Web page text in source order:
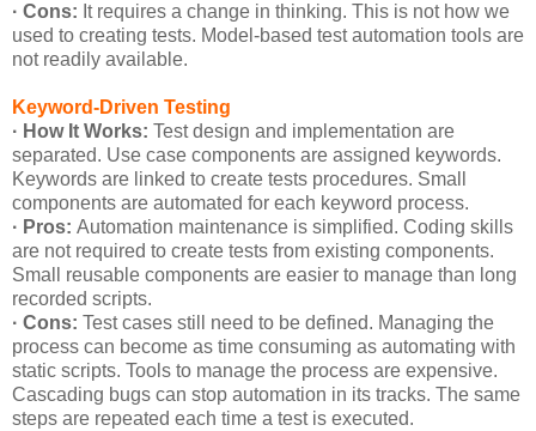
· Cons: It requires a change in thinking. This is not how we
used to creating tests. Model-based test automation tools are
not readily available.
Keyword-Driven Testing
· How It Works: Test design and implementation are
separated. Use case components are assigned keywords.
Keywords are linked to create tests procedures. Small
components are automated for each keyword process.
· Pros: Automation maintenance is simplified. Coding skills
are not required to create tests from existing components.
Small reusable components are easier to manage than long
recorded scripts.
· Cons: Test cases still need to be defined. Managing the
process can become as time consuming as automating with
static scripts. Tools to manage the process are expensive.
Cascading bugs can stop automation in its tracks. The same
steps are repeated each time a test is executed.